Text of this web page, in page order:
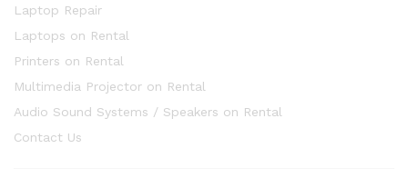
Laptop Repair
Laptops on Rental
Printers on Rental
Multimedia Projector on Rental
Audio Sound Systems / Speakers on Rental
Contact Us